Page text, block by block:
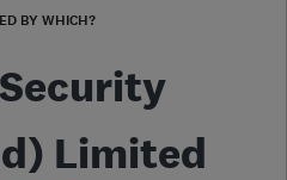
BY WHICH?
Limited